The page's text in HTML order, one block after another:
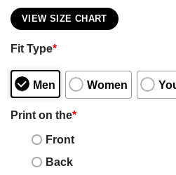
VIEW SIZE CHART
Fit Type*
Men Women
Print on the*
Front
Back